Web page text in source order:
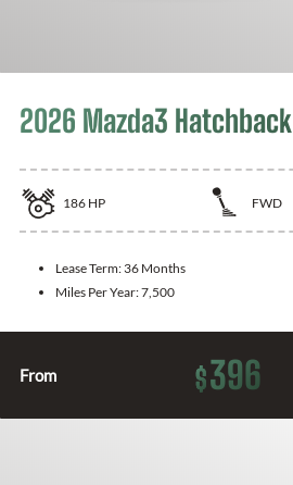
2026 Mazda3 Hatchback
186 HP FWD
Lease Term: 36 Months
Miles Per Year:7,500
From $396